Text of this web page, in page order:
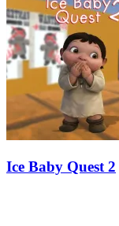
Ice Baby Quest 2